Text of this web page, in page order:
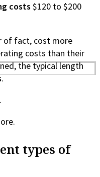
costs $120 to $200
of fact, cost more
costs than their
the typical length
.
types of